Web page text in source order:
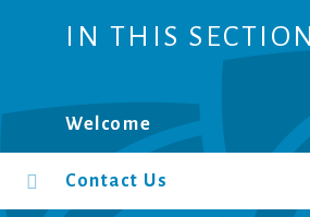
IN THIS SECTION
Welcome
Contact Us